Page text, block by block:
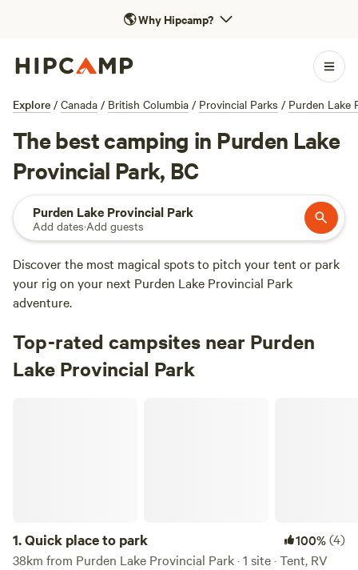
🌎Why Hipcamp?
Explore / Canada / British Columbia / Provincial Parks / Purden Lake
The best camping in Purden Lake
Provincial Park, BC
Purden Lake Provincial Park
Add dates·Add guests
Discover the most magical spots to pitch your tent or park
your rig on your next Purden Lake Provincial Park
adventure.
Top-rated campsites near Purden
Lake Provincial Park
1.Quick place to park 100%(4)
38km from Purden Lake Provincial Park · 1 site · Tent, RV